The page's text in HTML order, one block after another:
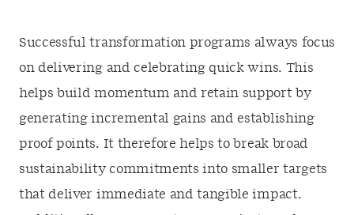
Successful transformation programs always focus
on delivering and celebrating quick wins. This
helps build momentum and retain support by
generating incremental gains and establishing
proof points. It therefore helps to break broad
sustainability commitments into smaller targets
that deliver immediate and tangible impact.